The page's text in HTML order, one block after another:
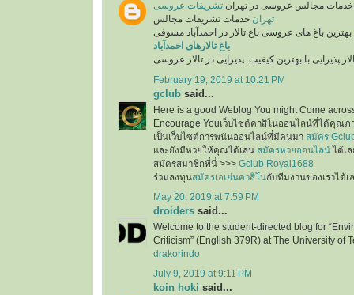
مجالس عروسی در تهران تشریفات عروسی
تهران خدمات تشریفات مجالس
بهترین باغ های عروسی باغ تالار در احمدآباد مسوفی
باغ تالارهای احمدآباد
پذیرایی با بهترین کیفیت. پذیرایی در تالار عروسی
February 19, 2019 at 10:21 PM
gclub said...
Here is a good Weblog You might Come
Encourage Youเว็บไซต์คาสิโนออนไลน์ที่ได้คุณภ
เป็นเว็บไซต์การพนันออนไลน์ที่มีคนมา สมัคร
และยังมีหวยให้คุณได้เล่น สมัครหวยออนไลน์ได้เล
สมัครสมาชิกที่นี่ >>> Gclub Royal1688
ร่วมลงทุนสมัครเอเย่นคาสิโนกับทีมงานของเราได้เ
May 20, 2019 at 7:59 PM
droiders said...
Welcome to the student-directed blog for
Criticism” (English 379R) at The University of
drakorindo
July 9, 2019 at 9:11 PM
koin hoki said...